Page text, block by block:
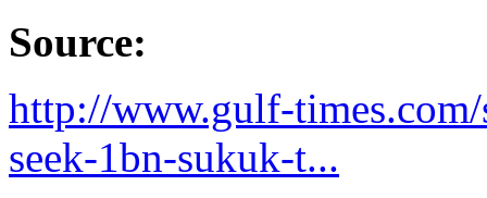
Source:
http://www.gulf-
seek-1bn-sukuk-t...